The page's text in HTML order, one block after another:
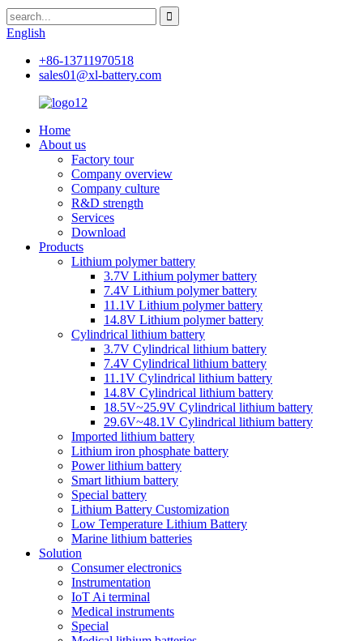
English
+86-13711970518
sales01@xl-battery.com
Home
About us
Factory tour
Company overview
Company culture
R&D strength
Services
Download
Products
Lithium polymer battery
3.7V Lithium polymer battery
7.4V Lithium polymer battery
11.1V Lithium polymer battery
14.8V Lithium polymer battery
Cylindrical lithium battery
3.7V Cylindrical lithium battery
7.4V Cylindrical lithium battery
11.1V Cylindrical lithium battery
14.8V Cylindrical lithium battery
18.5V~25.9V Cylindrical lithium battery
29.6V~48.1V Cylindrical lithium battery
Imported lithium battery
Lithium iron phosphate battery
Power lithium battery
Smart lithium battery
Special battery
Lithium Battery Customization
Low Temperature Lithium Battery
Marine lithium batteries
Solution
Consumer electronics
Instrumentation
IoT Ai terminal
Medical instruments
Special